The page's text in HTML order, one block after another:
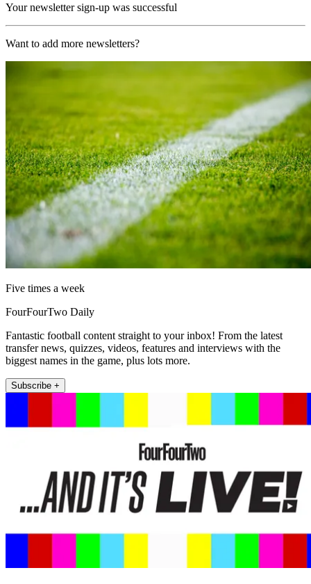
Your newsletter sign-up was successful
Want to add more newsletters?
Five times a week
FourFourTwo Daily
Fantastic football content straight to your inbox! From the latest
transfer news, quizzes, videos, features and interviews with the
biggest names in the game, plus lots more.
Subscribe +